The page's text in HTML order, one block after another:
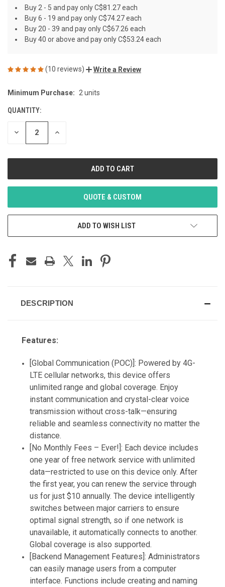
Buy 2 - 5 and pay only C$81.27 each
Buy 6 - 19 and pay only C$74.27 each
Buy 20 - 39 and pay only C$67.26 each
Buy 40 or above and pay only C$53.24 each
(10 reviews) Write a Review
CURRENT
Minimum Purchase: 2 units
QUANTITY:
DECREASE INCREASE
QUOTE & CUSTOM
ADD TO WISH LIST
DESCRIPTION
Features:
[Global Communication (POC)]: Powered by 4G-
LTE cellular networks, this device offers
unlimited range and global coverage. Enjoy
instant communication and crystal-clear voice
transmission without cross-talk—ensuring
reliable and seamless connectivity no matter the
distance.
[No Monthly Fees – Ever!]: Each device includes
one year of free network service with unlimited
data—restricted to use on this device only. After
the first year, you can renew the service through
us for just $10 annually. The device intelligently
switches between major carriers to ensure
optimal signal strength, so if one network is
unavailable, it automatically connects to another.
Global coverage is also supported.
[Backend Management Features]: Administrators
can easily manage users from a computer
interface. Functions include creating and naming